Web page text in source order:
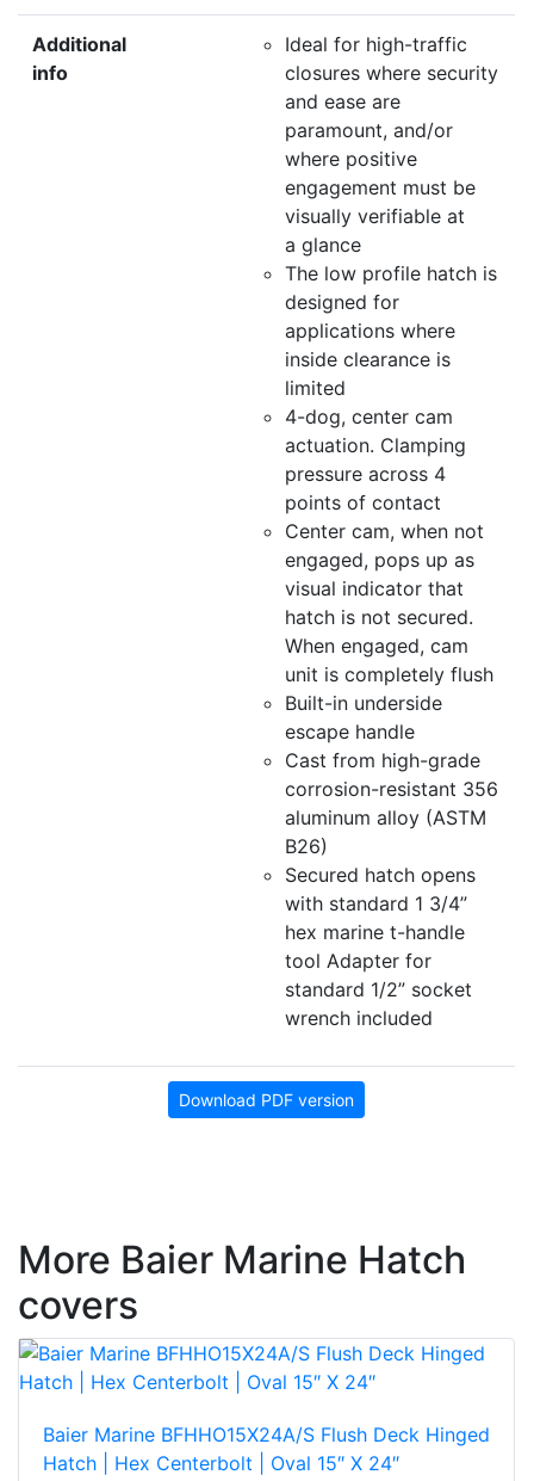
Additional
info
Ideal for high-traffic
closures where security
and ease are
paramount, and/or
where positive
engagement must be
visually verifiable at
a glance
The low profile hatch is
designed for
applications where
inside clearance is
limited
4-dog, center cam
actuation. Clamping
pressure across 4
points of contact
Center cam, when not
engaged, pops up as
visual indicator that
hatch is not secured.
When engaged, cam
unit is completely flush
Built-in underside
escape handle
Cast from high-grade
corrosion-resistant 356
aluminum alloy (ASTM
B26)
Secured hatch opens
with standard 1 3/4”
hex marine t-handle
tool Adapter for
standard 1/2” socket
wrench included
Download PDF version
More Baier Marine Hatch
covers
Baier Marine BFHHO15X24A/S Flush Deck Hinged
Hatch | Hex Centerbolt | Oval 15″ X 24″